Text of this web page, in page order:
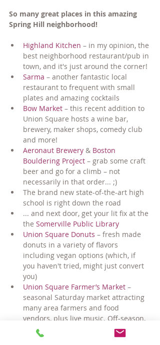
So many great places in this amazing
Spring Hill neighborhood!
Highland Kitchen – in my opinion, the
best neighborhood restaurant/pub in
town, and it's just around the corner!
Sarma – another fantastic local
restaurant to frequent with small
plates and amazing cocktails
Bow Market – this recent addition to
Union Square hosts a wine bar,
brewery, maker shops, comedy club
and more!
Aeronaut Brewery & Boston
Bouldering Project – grab some craft
beer and go for a climb – not
necessarily in that order... ;)
The brand new state-of-the-art high
school is right down the road
... and next door, get your lit fix at the
the Somerville Public Library
Union Square Donuts – fresh made
donuts in a variety of flavors
including vegan options (which, if
you haven't tried, might just convert
you)
Union Square Farmer’s Market –
seasonal Saturday market attracting
many area farmers and food
vendors, plus live music. Off-season,
switch gears and check out the
Winter Farmer's Market at the